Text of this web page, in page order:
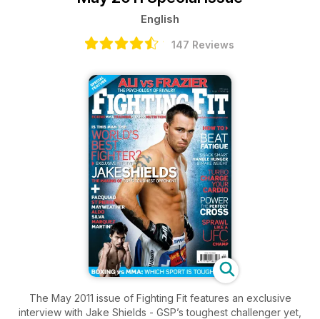
English
147 Reviews
The May 2011 issue of Fighting Fit features an exclusive
interview with Jake Shields - GSP’s toughest challenger yet,